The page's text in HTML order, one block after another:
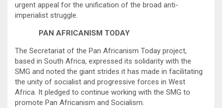
urgent appeal for the unification of the broad anti-
imperialist struggle.
PAN AFRICANISM TODAY
The Secretariat of the Pan Africanism Today project,
based in South Africa, expressed its solidarity with the
SMG and noted the giant strides it has made in facilitating
the unity of socialist and progressive forces in West
Africa. It pledged to continue working with the SMG to
promote Pan Africanism and Socialism.